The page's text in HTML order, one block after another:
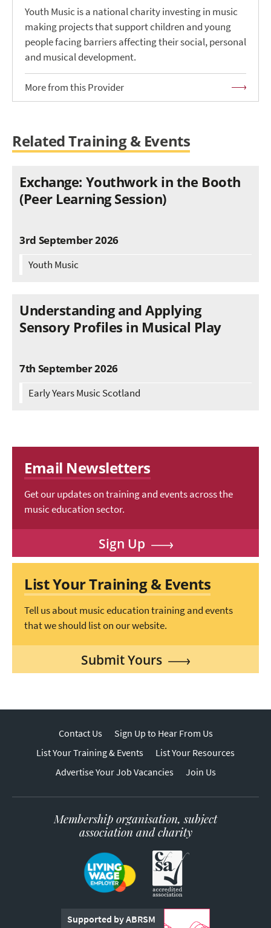
Youth Music is a national charity investing in music
making projects that support children and young
people facing barriers affecting their social, personal
and musical development.
More from this Provider
Related Training & Events
Exchange: Youthwork in the Booth
(Peer Learning Session)
3rd September 2026
Youth Music
Understanding and Applying
Sensory Profiles in Musical Play
7th September 2026
Early Years Music Scotland
Email Newsletters
Get our updates on training and events across the
music education sector.
Sign Up
List Your Training & Events
Tell us about music education training and events
that we should list on our website.
Submit Yours
Contact Us
Sign Up to Hear From Us
List Your Training & Events
List Your Resources
Advertise Your Job Vacancies
Join Us
Membership organisation, subject
association and charity
Supported by ABRSM